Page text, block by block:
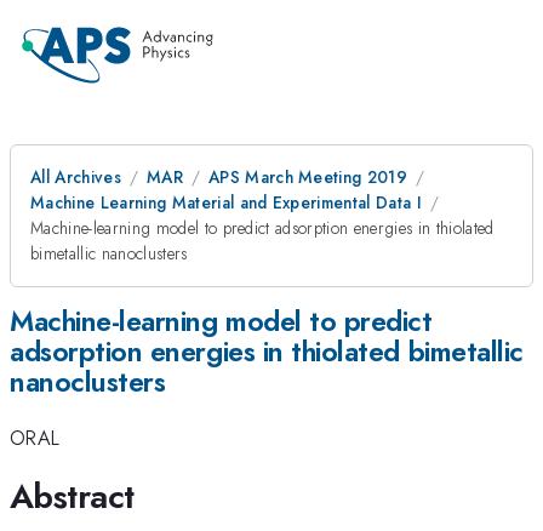
All Archives MAR
APS March Meeting 2019
Machine Learning Material and Experimental Data I
Machine-learning model to predict adsorption energies in thiolated
bimetallic nanoclusters
Machine-learning model to predict
adsorption energies in thiolated bimetallic
nanoclusters
ORAL
Abstract